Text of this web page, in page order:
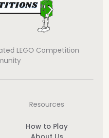
LEGO Competition
Resources
How to Play